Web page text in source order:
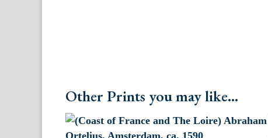
Other Prints you may like...